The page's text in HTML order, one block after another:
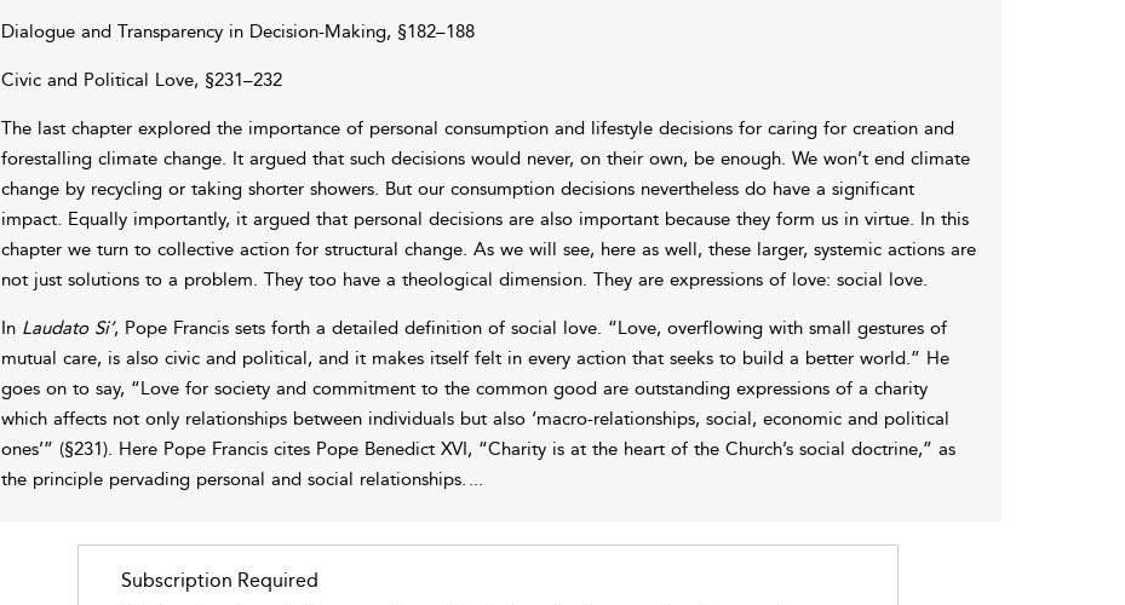
Dialogue and Transparency in Decision-Making, §182–188
Civic and Political Love, §231–232
The last chapter explored the importance of personal consumption and lifestyle decisions for caring for creation and
forestalling climate change. It argued that such decisions would never, on their own, be enough. We won’t end climate
change by recycling or taking shorter showers. But our consumption decisions nevertheless do have a significant
impact. Equally importantly, it argued that personal decisions are also important because they form us in virtue. In this
chapter we turn to collective action for structural change. As we will see, here as well, these larger, systemic actions are
not just solutions to a problem. They too have a theological dimension. They are expressions of love: social love.
In Laudato Si’, Pope Francis sets forth a detailed definition of social love. “Love, overflowing with small gestures of
mutual care, is also civic and political, and it makes itself felt in every action that seeks to build a better world.” He
goes on to say, “Love for society and commitment to the common good are outstanding expressions of a charity
which affects not only relationships between individuals but also ‘macro-relationships, social, economic and political
ones’” (§231). Here Pope Francis cites Pope Benedict XVI, “Charity is at the heart of the Church’s social doctrine,” as
the principle pervading personal and social relationships. ...
Subscription Required